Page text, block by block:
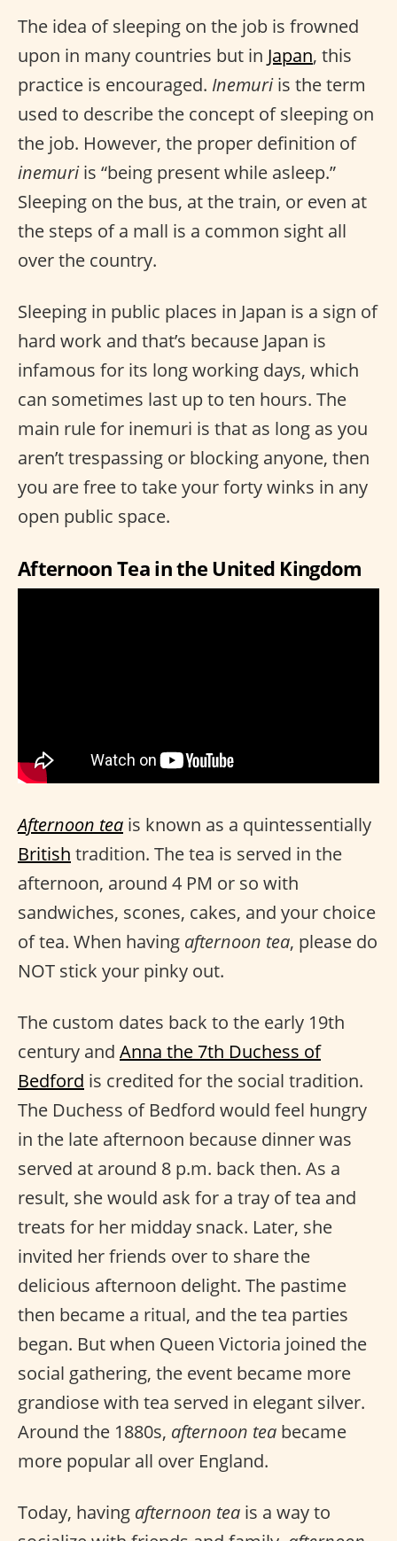
The idea of sleeping on the job is frowned
upon in many countries but in Japan, this
practice is encouraged. Inemuriis the term
used to describe the concept of sleeping on
the job. However, the proper definition of
inemuriis “being present while asleep.”
Sleeping on the bus, at the train, or even at
the steps of a mall is a common sight all
over the country.
Sleeping in public places in Japan is a sign of
hard work and that’s because Japan is
infamous for its long working days, which
can sometimes last up to ten hours. The
main rule for inemuri is that as long as you
aren’t trespassing or blocking anyone, then
you are free to take your forty winks in any
open public space.
Afternoon Tea in the United Kingdom
Afternoon tea is known as a quintessentially
British tradition. The tea is served in the
afternoon, around 4 PM or so with
sandwiches, scones, cakes, and your choice
of tea. When having afternoon tea, please do
NOT stick your pinky out.
The custom dates back to the early 19th
century and Anna the 7th Duchess of
Bedford is credited for the social tradition.
The Duchess of Bedford would feel hungry
in the late afternoon because dinner was
served at around 8 p.m. back then. As a
result, she would ask for a tray of tea and
treats for her midday snack. Later, she
invited her friends over to share the
delicious afternoon delight. The pastime
then became a ritual, and the tea parties
began. But when Queen Victoria joined the
social gathering, the event became more
grandiose with tea served in elegant silver.
Around the 1880s, afternoon tea became
more popular all over England.
Today, having afternoon tea is a way to